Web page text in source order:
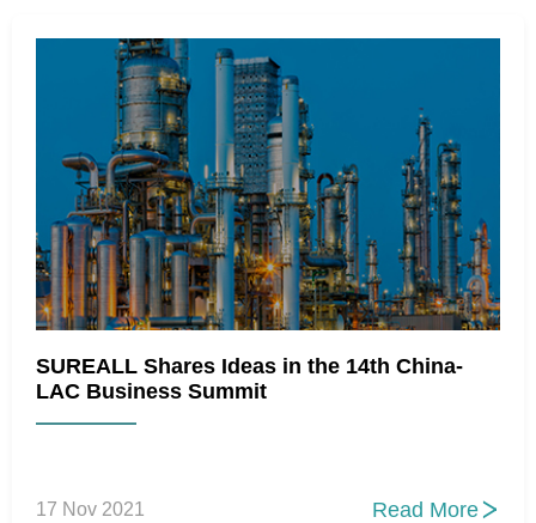
SUREALL Shares Ideas in the 14th China-
LAC Business Summit
17 Nov 2021 Read More 